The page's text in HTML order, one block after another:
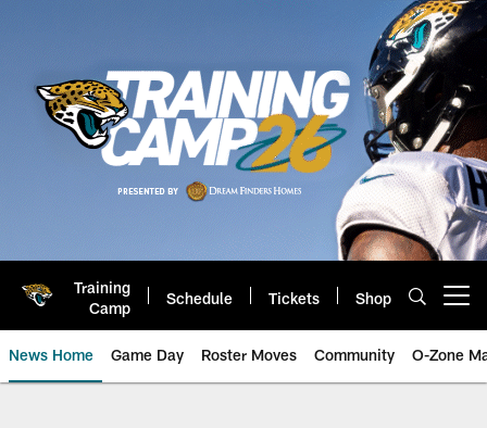
Training
Camp
Schedule Tickets Shop
News Home Game Day Roster Moves Community O-Zone